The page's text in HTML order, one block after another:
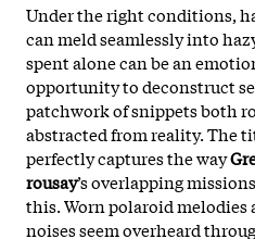
Under the right conditions,
can meld seamlessly into
spent alone can be an
opportunity to deconstruct
patchwork of snippets both
abstracted from reality. The
perfectly captures the way
rousay’s overlapping
this. Worn polaroid melodies
noises seem overheard